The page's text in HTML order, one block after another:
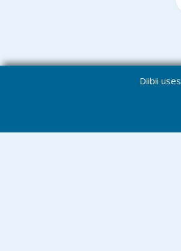
Diibii